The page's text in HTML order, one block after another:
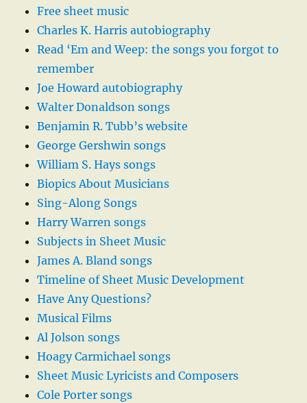
Free sheet music
Charles K. Harris autobiography
Read ‘Em and Weep: the songs you forgot to
remember
Joe Howard autobiography
Walter Donaldson songs
Benjamin R. Tubb’s website
George Gershwin songs
William S. Hays songs
Biopics About Musicians
Sing-Along Songs
Harry Warren songs
Subjects in Sheet Music
James A. Bland songs
Timeline of Sheet Music Development
Have Any Questions?
Musical Films
Al Jolson songs
Hoagy Carmichael songs
Sheet Music Lyricists and Composers
Cole Porter songs